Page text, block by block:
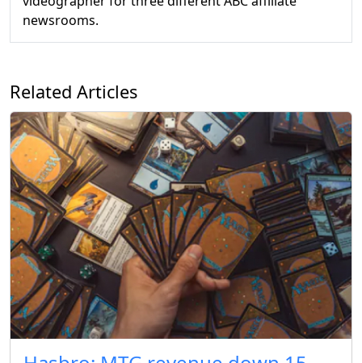
newsrooms.
Related Articles